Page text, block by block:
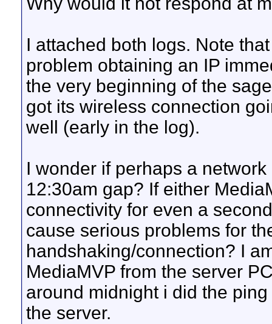
I attached both logs. Note
problem obtaining an IP
the very beginning of the
got its wireless connection
well (early in the log).
I wonder if perhaps a
12:30am gap? If either
connectivity for even a
cause serious problems for
handshaking/connection? I
MediaMVP from the server
around midnight i did the
the server.